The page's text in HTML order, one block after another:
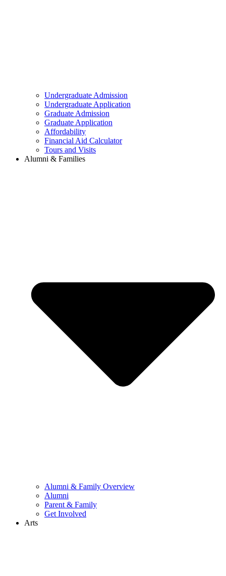
Undergraduate Admission
Undergraduate Application
Graduate Admission
Graduate Application
Affordability
Financial Aid Calculator
Tours and Visits
Alumni & Families
Alumni & Family Overview
Alumni
Parent & Family
Get Involved
Arts